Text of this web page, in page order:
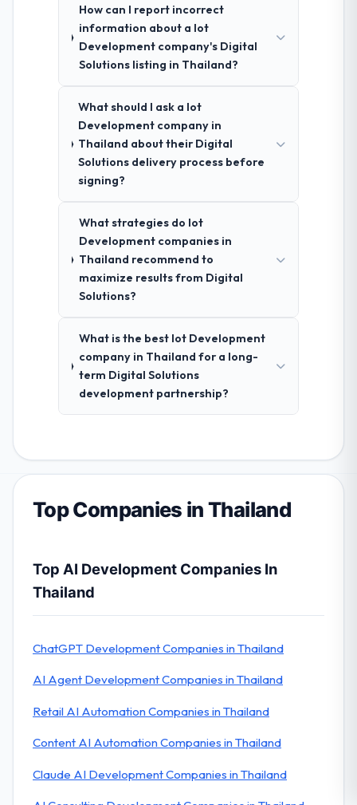
How can I report incorrect
information about a Iot
Development company's Digital
Solutions listing in Thailand?
What should I ask a Iot
Development company in
Thailand about their Digital
Solutions delivery process before
signing?
What strategies do Iot
Development companies in
Thailand recommend to
maximize results from Digital
Solutions?
What is the best Iot Development
company in Thailand for a long-
term Digital Solutions
development partnership?
Top Companies in Thailand
Top AI Development Companies In
Thailand
ChatGPT Development Companies in Thailand
AI Agent Development Companies in Thailand
Retail AI Automation Companies in Thailand
Content AI Automation Companies in Thailand
Claude AI Development Companies in Thailand